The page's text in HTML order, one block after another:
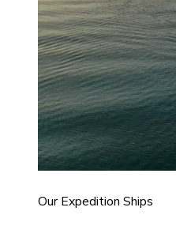
Our Expedition Ships